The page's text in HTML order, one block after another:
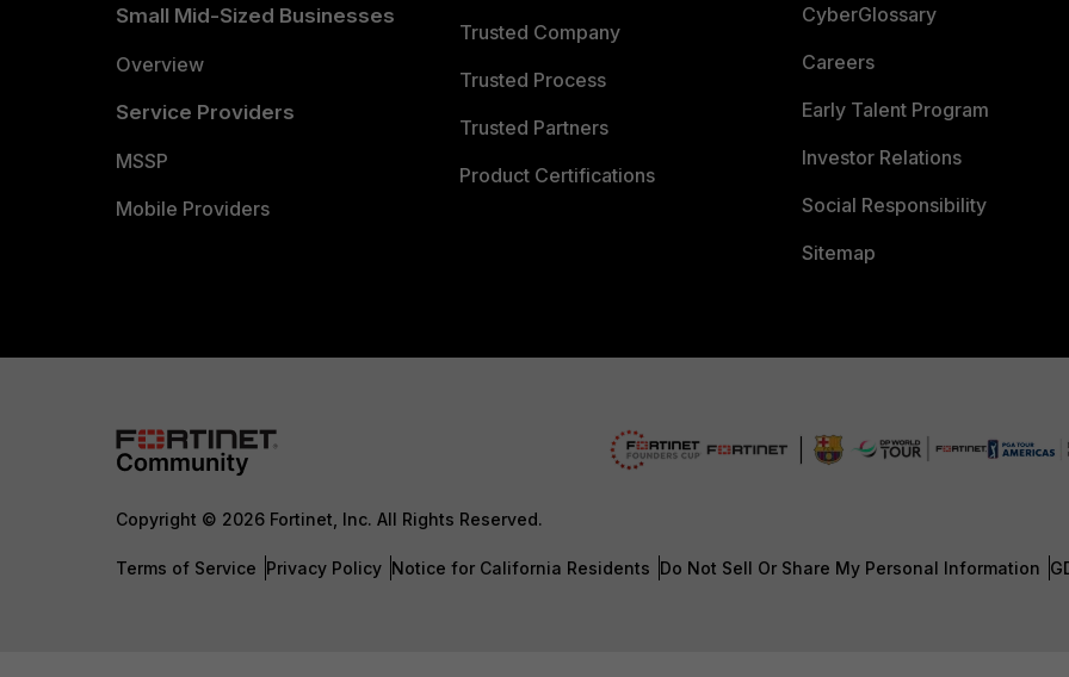
Small Mid-Sized Businesses
Overview
Service Providers
MSSP
Mobile Providers
Trusted Company
Trusted Process
Trusted Partners
Product Certifications
CyberGlossary
Careers
Early Talent Program
Investor Relations
Social Responsibility
Sitemap
Copyright © 2026 Fortinet, Inc. All Rights Reserved.
Terms of Service Privacy Policy Notice for California Residents Do Not Sell Or Share My Personal Information